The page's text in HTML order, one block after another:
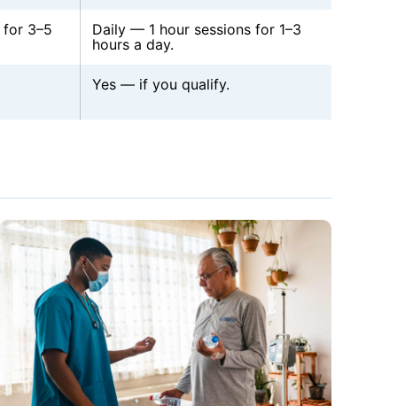
3–5
Daily — 1 hour sessions for 1–3
hours a day.
Yes — if you qualify.